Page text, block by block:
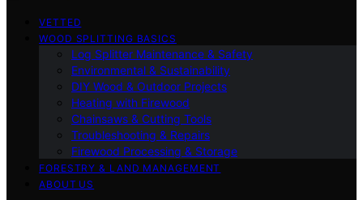
VETTED
WOOD SPLITTING BASICS
Log Splitter Maintenance & Safety
Environmental & Sustainability
DIY Wood & Outdoor Projects
Heating with Firewood
Chainsaws & Cutting Tools
Troubleshooting & Repairs
Firewood Processing & Storage
FORESTRY & LAND MANAGEMENT
ABOUT US